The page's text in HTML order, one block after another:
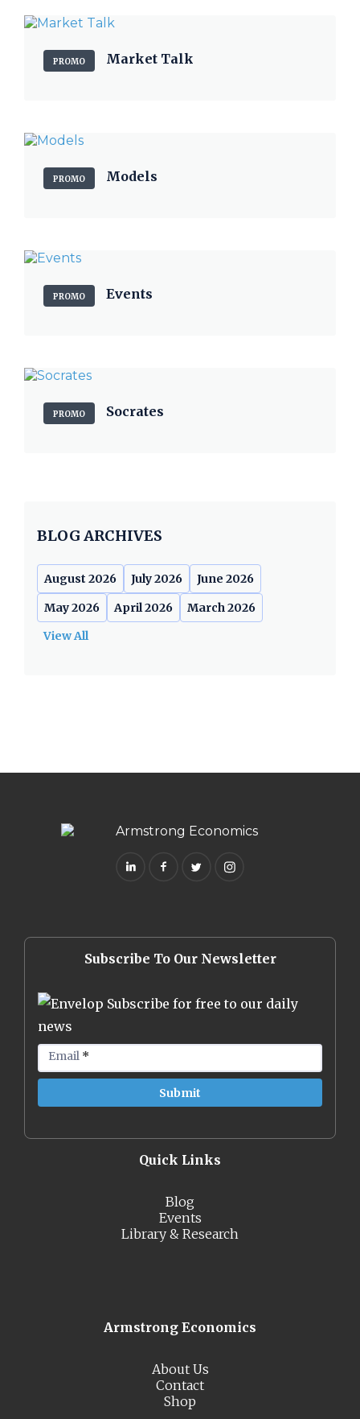
PROMO Market Talk
PROMO Models
PROMO Events
PROMO Socrates
BLOG ARCHIVES
August 2026 July 2026
June 2026
May 2026
April 2026
March 2026
View All
Subscribe To Our Newsletter
Subscribe for free to our daily
news
Email *
Quick Links
Blog
Events
Library & Research
Armstrong Economics
About Us
Contact
Shop